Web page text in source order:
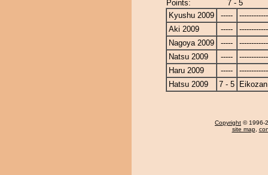
Points:
7 - 5
Kyushu 2009
-----
Aki 2009
-----
Nagoya 2009
-----
Natsu 2009
-----
Haru 2009
-----
Hatsu 2009
7 - 5 Eikozan
Copyright © 1996-
site map,